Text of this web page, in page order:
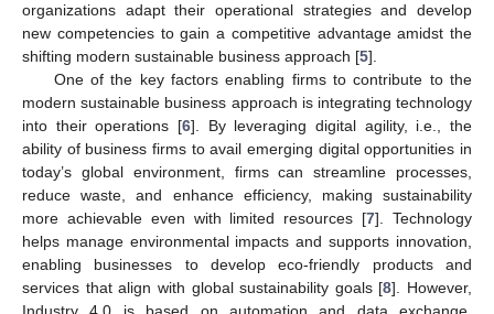
organizations adapt their operational strategies and develop
new competencies to gain a competitive advantage amidst the
shifting modern sustainable business approach [5].
One of the key factors enabling firms to contribute to the
modern sustainable business approach is integrating technology
into their operations [6]. By leveraging digital agility, i.e., the
ability of business firms to avail emerging digital opportunities in
today’s global environment, firms can streamline processes,
reduce waste, and enhance efficiency, making sustainability
more achievable even with limited resources [7]. Technology
helps manage environmental impacts and supports innovation,
enabling businesses to develop eco-friendly products and
services that align with global sustainability goals [8]. However,